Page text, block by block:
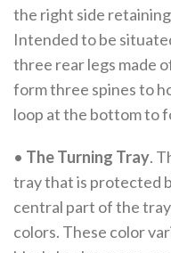
the right side
Intended to be
three rear legs made
form three spines to
loop at the bottom to
• The Turning Tray.
tray that is protected
central part of the
colors. These color